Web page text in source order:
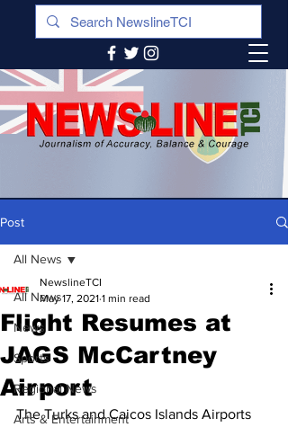
Post
All News
News
Sports
Regional News
Arts & Entertainment
All News
Flight Resumes at
JAGS McCartney
Airport
NewslineTCI
May 17, 2021 1 min read
The Turks and Caicos Islands Airports